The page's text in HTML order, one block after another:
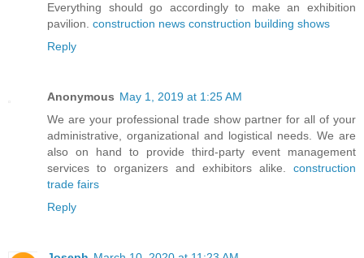
Everything should go accordingly to make an exhibition
pavilion. construction news construction building shows
Reply
Anonymous May 1, 2019 at 1:25 AM
We are your professional trade show partner for all of your
administrative, organizational and logistical needs. We are
also on hand to provide third-party event management
services to organizers and exhibitors alike. construction
trade fairs
Reply